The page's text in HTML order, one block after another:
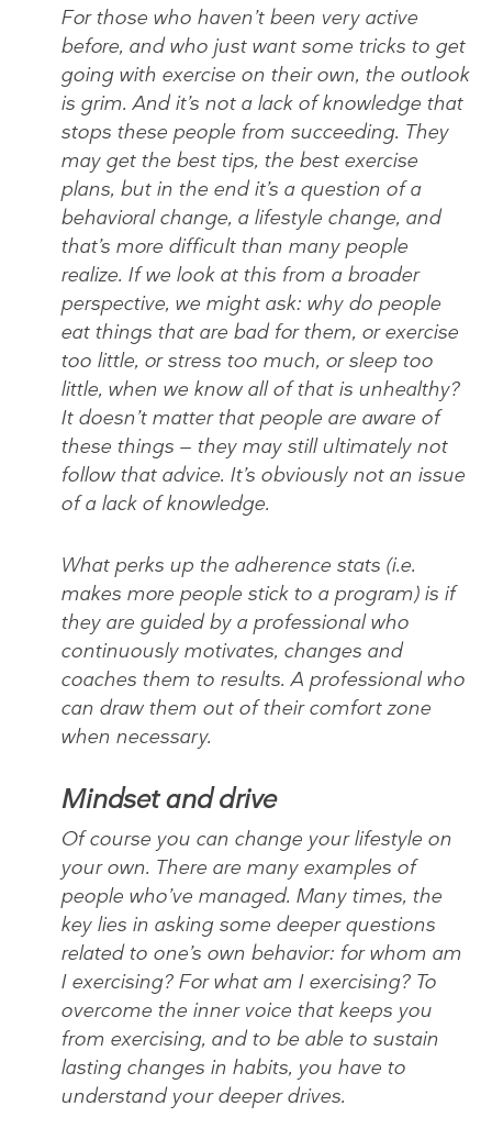
For those who haven’t been very active
before, and who just want some tricks to get
going with exercise on their own, the outlook
is grim. And it’s not a lack of knowledge that
stops these people from succeeding. They
may get the best tips, the best exercise
plans, but in the end it’s a question of a
behavioral change, a lifestyle change, and
that’s more difficult than many people
realize. If we look at this from a broader
perspective, we might ask: why do people
eat things that are bad for them, or exercise
too little, or stress too much, or sleep too
little, when we know all of that is unhealthy?
It doesn’t matter that people are aware of
these things — they may still ultimately not
follow that advice. It’s obviously not an issue
of a lack of knowledge.
What perks up the adherence stats (i.e.
makes more people stick to a program) is if
they are guided by a professional who
continuously motivates, changes and
coaches them to results. A professional who
can draw them out of their comfort zone
when necessary.
Mindset and drive
Of course you can change your lifestyle on
your own. There are many examples of
people who’ve managed. Many times, the
key lies in asking some deeper questions
related to one’s own behavior: for whom am
I exercising? For what am I exercising? To
overcome the inner voice that keeps you
from exercising, and to be able to sustain
lasting changes in habits, you have to
understand your deeper drives.